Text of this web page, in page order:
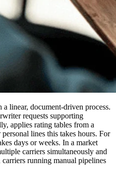
linear, document-driven process.
requests supporting
applies rating tables from a
lines this takes hours. For
days or weeks. In a market
carriers simultaneously and
running manual pipelines